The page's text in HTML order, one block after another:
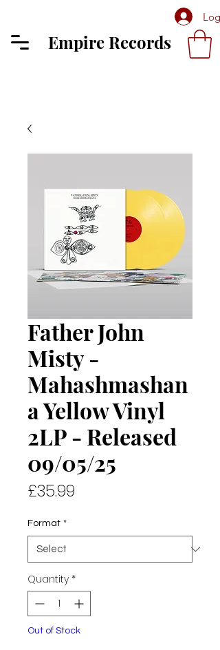
Log
Empire Records
Father John
Misty -
Mahashmashan
a Yellow Vinyl
2LP - Released
09/05/25
£35.99
Format *
Quantity *
Out of Stock